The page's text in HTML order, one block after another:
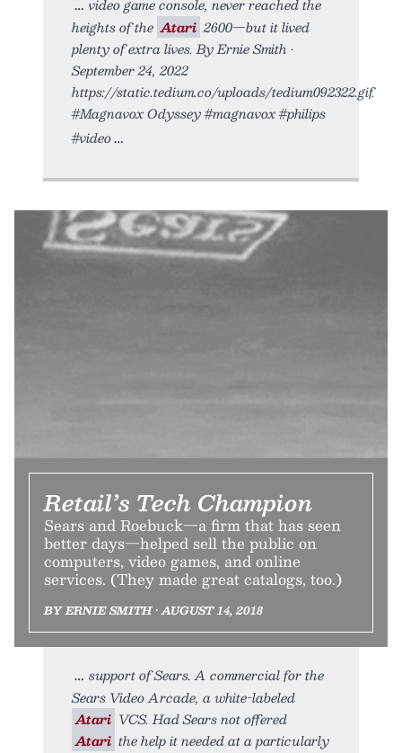
heights of the Atari 2600—but it lived
plenty of extra lives. By Ernie Smith •
September 24, 2022
https://static.tedium.co/uploads/tedium092322.gif.
#Magnavox Odyssey #magnavox #philips
#video
Retail’s Tech Champion
Sears and Roebuck—a firm that has seen
better days—helped sell the public on
computers, video games, and online
services. (They made great catalogs, too.)
BY ERNIE SMITH • AUGUST 14, 2018
support of Sears. A commercial for the
Sears Video Arcade, a white-labeled
Atari VCS. Had Sears not offered
Atari the help it needed at a particularly